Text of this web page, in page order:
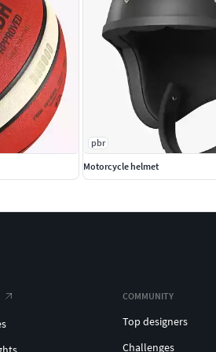
pbr
Motorcycle helmet
COMMUNITY
Top designers
Challenges